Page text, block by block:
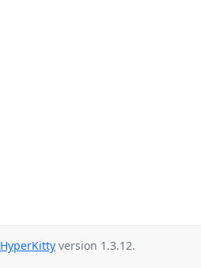
HyperKitty version 1.3.12.